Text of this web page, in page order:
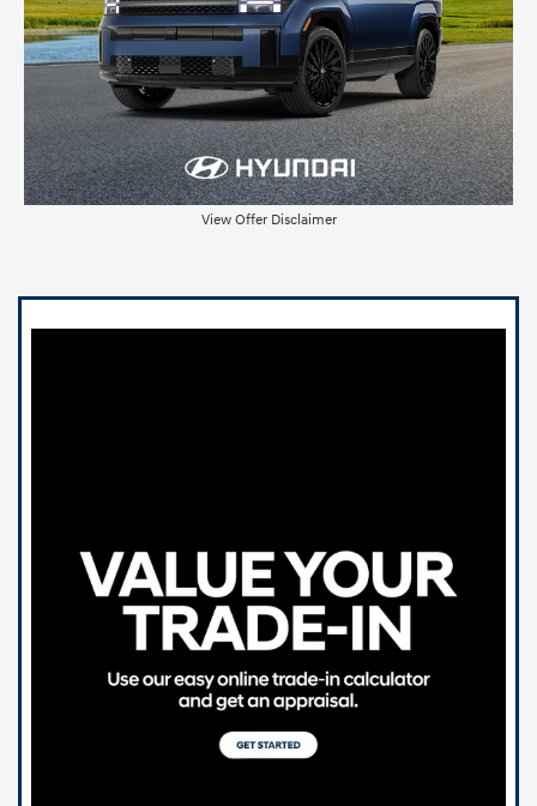
View Offer Disclaimer